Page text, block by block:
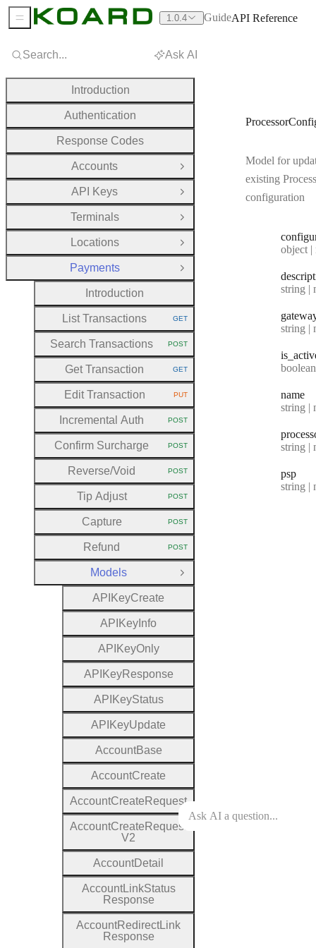
Model for
existing
configuration
Type:
object |
Type:
string |
Type:
string |
is
Type:
boolean |
name
Type:
string |
Type:
string |
psp
Type:
string |
Search... Ask AI
Introduction
Authentication
Response Codes
Accounts
Open Group
API Keys
Open Group
Terminals
Open Group
Locations
Open Group
Payments
Close Group
Introduction
List Transactions HTTP METHOD:
GET
Search Transactions HTTP METHOD:
POST
Get Transaction HTTP METHOD:
GET
Edit Transaction HTTP METHOD:
PUT
Incremental Auth HTTP METHOD:
POST
Confirm Surcharge HTTP METHOD:
POST
Reverse/Void HTTP METHOD:
POST
Tip Adjust HTTP METHOD:
POST
Capture HTTP METHOD:
POST
Refund HTTP METHOD:
POST
Models
Close Group
A P KeyCreate
A P Key Info
A P KeyOnly
A P KeyResponse
A P KeyStatus
A P KeyUpdate
AccountBase
AccountCreate
AccountCreate Request
AccountCreate Request
V2
AccountDetail
AccountLinkStatus
Response
AccountRedirectLink
Response
Sidebar Menu 1.0.4 GuideAPI Reference